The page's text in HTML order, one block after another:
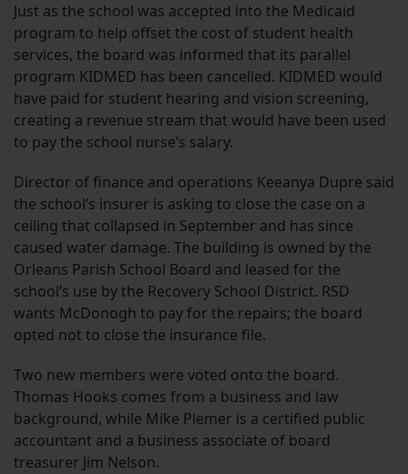
Just as the school was accepted into the Medicaid
program to help offset the cost of student health
services, the board was informed that its parallel
program KIDMED has been cancelled. KIDMED would
have paid for student hearing and vision screening,
creating a revenue stream that would have been used
to pay the school nurse’s salary.
Director of finance and operations Keeanya Dupre said
the school’s insurer is asking to close the case on a
ceiling that collapsed in September and has since
caused water damage. The building is owned by the
Orleans Parish School Board and leased for the
school’s use by the Recovery School District. RSD
wants McDonogh to pay for the repairs; the board
opted not to close the insurance file.
Two new members were voted onto the board.
Thomas Hooks comes from a business and law
background, while Mike Plemer is a certified public
accountant and a business associate of board
treasurer Jim Nelson.